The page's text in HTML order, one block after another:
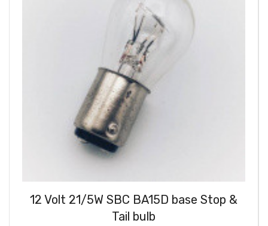
12 Volt 21/5W SBC BA15D base Stop &
Tail bulb